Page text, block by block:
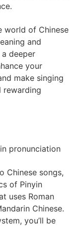
world of Chinese
and
a deeper
your
make singing
rewarding
pronunciation
Chinese songs,
of Pinyin
uses Roman
Chinese.
you’ll be